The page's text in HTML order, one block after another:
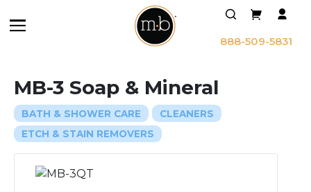
888-509-5831
MB-3 Soap & Mineral
BATH & SHOWER CARE
CLEANERS
ETCH & STAIN REMOVERS